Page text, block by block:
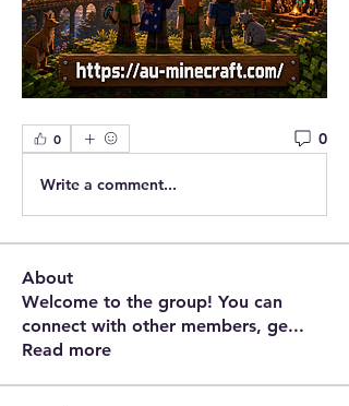
0 0
Write a comment...
About
Welcome to the group! You can
connect with other members, ge...
Read more